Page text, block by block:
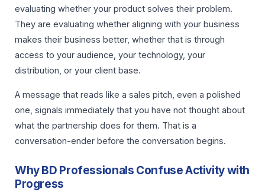
evaluating whether your product solves their problem.
They are evaluating whether aligning with your business
makes their business better, whether that is through
access to your audience, your technology, your
distribution, or your client base.
A message that reads like a sales pitch, even a polished
one, signals immediately that you have not thought about
what the partnership does for them. That is a
conversation-ender before the conversation begins.
Why BD Professionals Confuse Activity with
Progress